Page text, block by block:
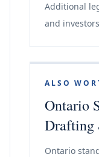
Additional
and
ALSO
Ontario
Drafting
Ontario